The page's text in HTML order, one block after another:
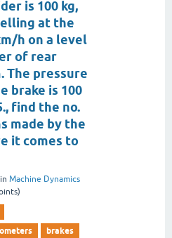
is 100 kg,
at the
h on a level
of rear
The pressure
brake is 100
find the no.
made by the
it comes to
in Machine Dynamics
brakes